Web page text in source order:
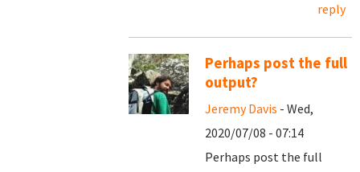
reply
Perhaps post the full
output?
Jeremy Davis - Wed,
2020/07/08 - 07:14
Perhaps post the full